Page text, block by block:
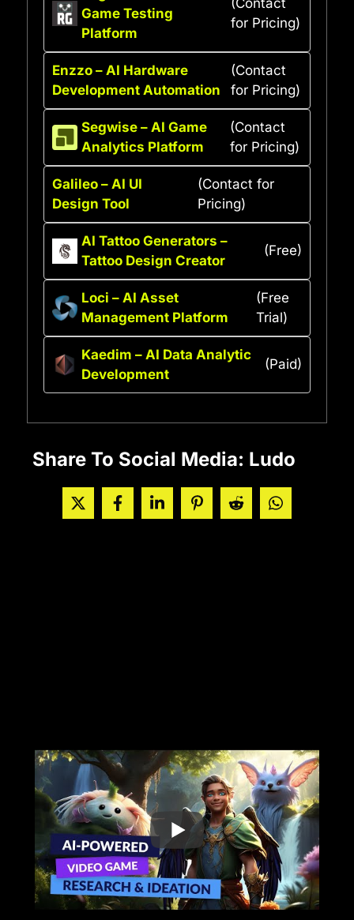
Game Testing
Platform
(Contact
for Pricing)
Enzzo – AI Hardware
Development Automation
(Contact
for Pricing)
Segwise – AI Game
Analytics Platform
(Contact
for Pricing)
Galileo – AI UI
Design Tool
(Contact for
Pricing)
AI Tattoo Generators –
Tattoo Design Creator
(Free)
Loci – AI Asset
Management Platform
(Free
Trial)
Kaedim – AI Data Analytic
Development
(Paid)
Share To Social Media: Ludo